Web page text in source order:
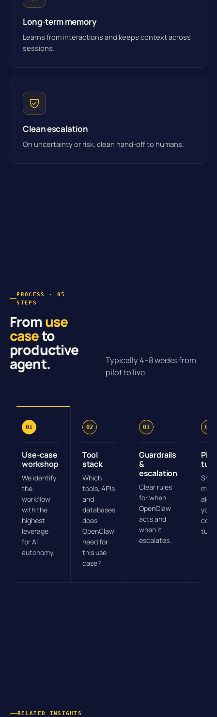
Long-term memory
Learns from interactions and keeps context across
sessions.
Clean escalation
On uncertainty or risk, clean hand-off to humans.
PROCESS · 05
STEPS
From use
caseto
productive
agent.
Typically 4–8 weeks from
pilot to live.
01
Use-case
workshop
We identify
the
workflow
with the
highest
leverage
for AI
autonomy.
02
Tool
stack
Which
tools, APIs
and
databases
does
OpenClaw
need for
this use-
case?
03
Guardrails
&
escalation
Clear rules
for when
OpenClaw
acts and
when it
escalates.
04
your
RELATED INSIGHTS